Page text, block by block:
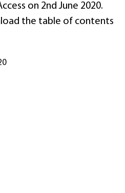
on 2nd June 2020.
the table of contents